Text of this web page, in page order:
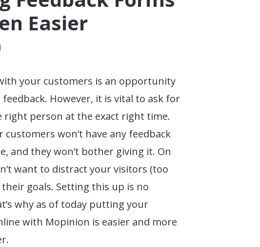
Easier
your customers is an opportunity
However, it is vital to ask for
right person at the exact right time.
customers won’t have any feedback
and they won’t bother giving it. On
want to distract your visitors (too
goals. Setting this up is no
why as of today putting your
with Mopinion is easier and more